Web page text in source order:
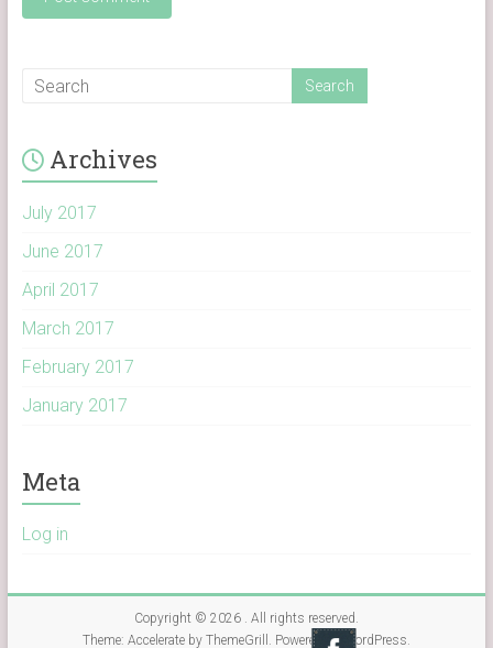
Archives
July 2017
June 2017
April 2017
March 2017
February 2017
January 2017
Meta
Log in
Copyright © 2026 . All rights reserved.
Theme: Accelerateby ThemeGrill. Powered by WordPress.